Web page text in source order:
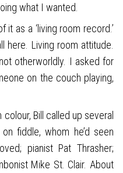
what I wanted.
as a ‘living room record.’
here. Living room attitude.
otherworldly. I asked for
on the couch playing,
Bill called up several
fiddle, whom he’d seen
pianist Pat Thrasher;
Mike St. Clair. About